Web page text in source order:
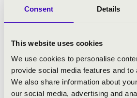
Consent Details
This website uses cookies
We use cookies to personalise
provide social media features and to
We also share information about
our social media, advertising and